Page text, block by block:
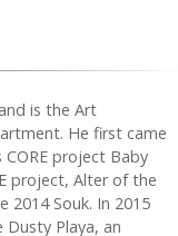
is the Art
He first came
project Baby
project, Alter of the
2014 Souk. In 2015
Playa, an